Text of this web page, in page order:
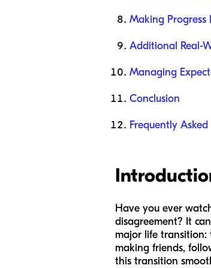
Making Progress
Additional Real-
Managing
Conclusion
Frequently
Have you ever
disagreement? It
major life transition:
making friends,
this transition